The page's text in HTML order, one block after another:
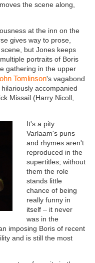
the scene along,
at the inn on the
gives way to prose,
but Jones keeps
portraits of Boris
gathering in the upper
Tomlinson's vagabond
accompanied
Missail (Harry Nicoll,
It's a pity
Varlaam's puns
and rhymes aren't
reproduced in the
supertitles; without
them the role
stands little
chance of being
really funny in
itself – it never
was in the
imposing Boris of recent
and is still the most